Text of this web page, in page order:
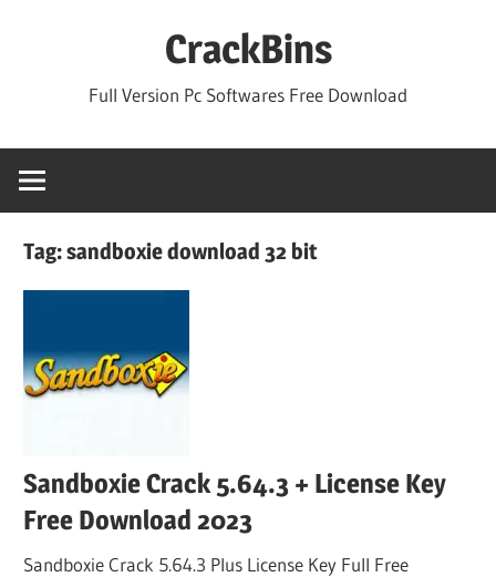
CrackBins
Full Version Pc Softwares Free Download
Tag:sandboxie download 32 bit
Sandboxie Crack 5.64.3 + License Key
Free Download 2023
Sandboxie Crack 5.64.3 Plus License Key Full Free